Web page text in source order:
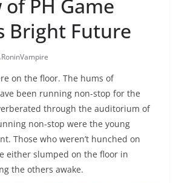
PH Game
Bright Future
RoninVampire
on the floor. The hums of
been running non-stop for the
through the auditorium of
non-stop were the young
Those who weren’t hunched on
either slumped on the floor in
the others awake.